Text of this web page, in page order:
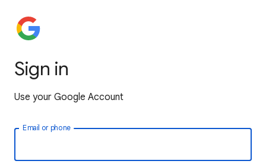
Sign in
Use your Google Account
Email or phone